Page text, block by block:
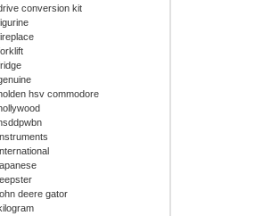
conversion kit
hsv commodore
deere gator